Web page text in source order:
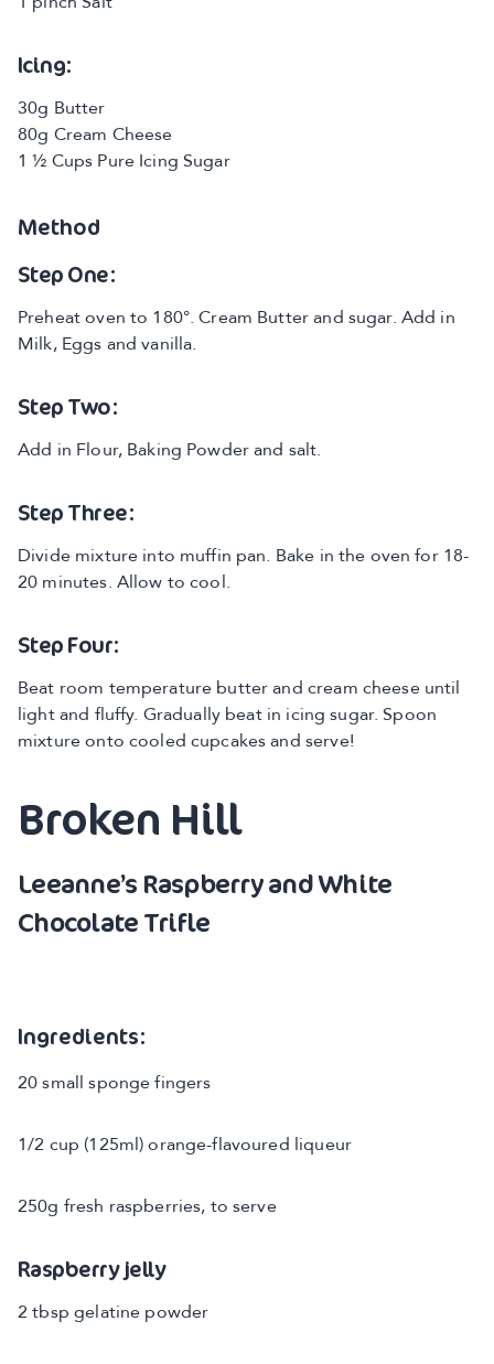
Icing:
30g Butter
80g Cream Cheese
1 ½ Cups Pure Icing Sugar
Method
Step One:
Preheat oven to 180°. Cream Butter and sugar. Add in
Milk, Eggs and vanilla.
Step Two:
Add in Flour, Baking Powder and salt.
Step Three:
Divide mixture into muffin pan. Bake in the oven for 18-
20 minutes. Allow to cool.
Step Four:
Beat room temperature butter and cream cheese until
light and fluffy. Gradually beat in icing sugar. Spoon
mixture onto cooled cupcakes and serve!
Broken Hill
Leeanne’s Raspberry and White
Chocolate Trifle
Ingredients:
20 small sponge fingers
1/2 cup (125ml) orange-flavoured liqueur
250g fresh raspberries, to serve
Raspberry jelly
2 tbsp gelatine powder